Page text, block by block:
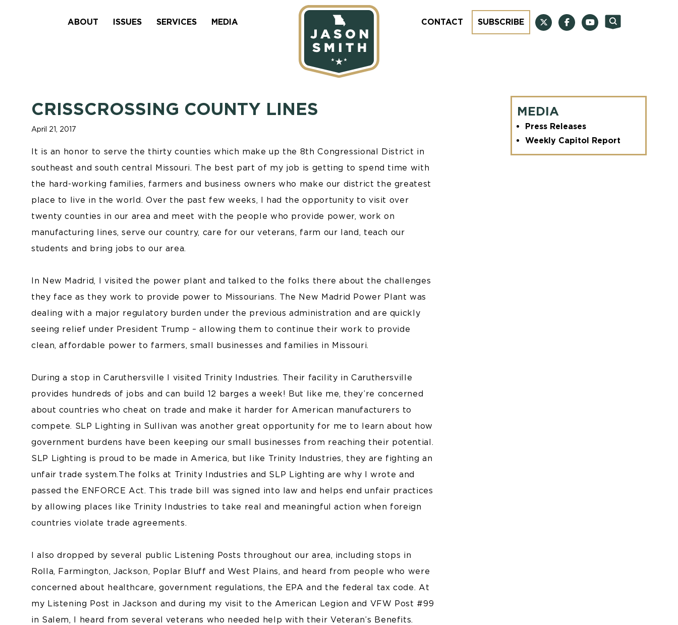
ABOUT ISSUES SERVICES MEDIA CONTACT SUBSCRIBE
CRISSCROSSING COUNTY LINES
April 21, 2017
It is an honor to serve the thirty counties which make up the 8th Congressional District in
southeast and south central Missouri. The best part of my job is getting to spend time with
the hard-working families, farmers and business owners who make our district the greatest
place to live in the world. Over the past few weeks, I had the opportunity to visit over
twenty counties in our area and meet with the people who provide power, work on
manufacturing lines, serve our country, care for our veterans, farm our land, teach our
students and bring jobs to our area.
In New Madrid, I visited the power plant and talked to the folks there about the challenges
they face as they work to provide power to Missourians. The New Madrid Power Plant was
dealing with a major regulatory burden under the previous administration and are quickly
seeing relief under President Trump – allowing them to continue their work to provide
clean, affordable power to farmers, small businesses and families in Missouri.
During a stop in Caruthersville I visited Trinity Industries. Their facility in Caruthersville
provides hundreds of jobs and can build 12 barges a week! But like me, they’re concerned
about countries who cheat on trade and make it harder for American manufacturers to
compete. SLP Lighting in Sullivan was another great opportunity for me to learn about how
government burdens have been keeping our small businesses from reaching their potential.
SLP Lighting is proud to be made in America, but like Trinity Industries, they are fighting an
unfair trade system. The folks at Trinity Industries and SLP Lighting are why I wrote and
passed the ENFORCE Act. This trade bill was signed into law and helps end unfair practices
by allowing places like Trinity Industries to take real and meaningful action when foreign
countries violate trade agreements.
I also dropped by several public Listening Posts throughout our area, including stops in
Rolla, Farmington, Jackson, Poplar Bluff and West Plains, and heard from people who were
concerned about healthcare, government regulations, the EPA and the federal tax code. At
my Listening Post in Jackson and during my visit to the American Legion and VFW Post #99
in Salem, I heard from several veterans who needed help with their Veteran’s Benefits.
MEDIA
Press Releases
Weekly Capitol Report